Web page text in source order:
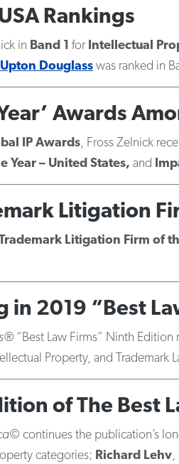
Rankings
in Band 1 for Intellectual
Douglasswas ranked in
Awards
IP Awards, Fross Zelnick
Year – United States, and
Litigation
Litigation Firm of
in 2019 “Best
“Best Law Firms” Ninth
Property, and Trademark
of The Best
continues the publication’s
categories; Richard Lehv,